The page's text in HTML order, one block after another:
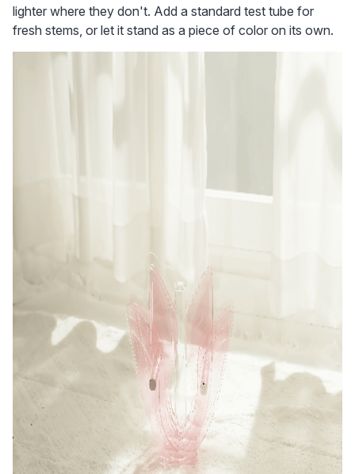
lighter where they don't. Add a standard test tube for
fresh stems, or let it stand as a piece of color on its own.